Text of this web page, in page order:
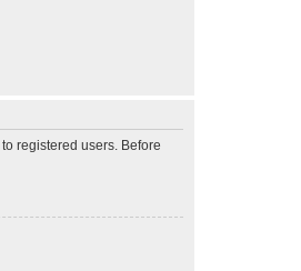
registered users. Before